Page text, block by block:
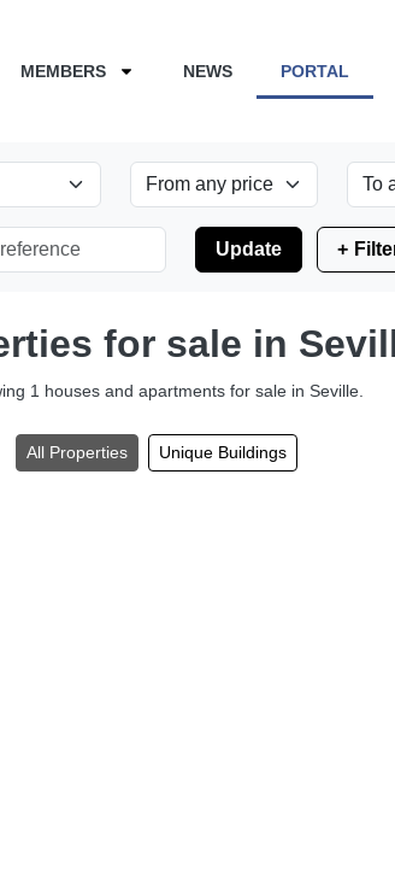
MEMBERS NEWS PORTAL
Update
for sale in
1 houses and apartments for sale in Seville.
All Properties Unique Buildings